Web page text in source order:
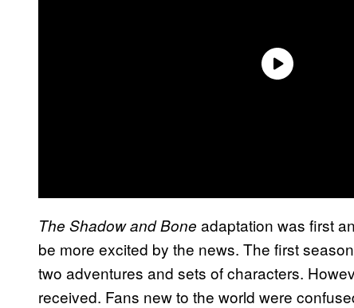
The Shadow and Bone adaptation was first
be more excited by the news. The first
two adventures and sets of characters.
received. Fans new to the world were